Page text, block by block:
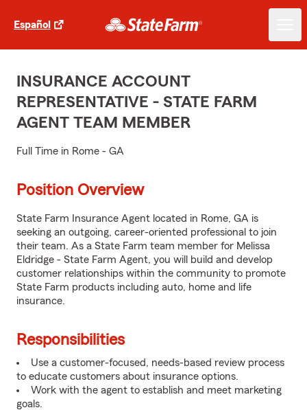
Español
INSURANCE ACCOUNT
REPRESENTATIVE - STATE FARM
AGENT TEAM MEMBER
Full Time in Rome - GA
Position Overview
State Farm Insurance Agent located in Rome, GA is
seeking an outgoing, career-oriented professional to join
their team. As a State Farm team member for Melissa
Eldridge - State Farm Agent, you will build and develop
customer relationships within the community to promote
State Farm products including auto, home and life
insurance.
Responsibilities
Use a customer-focused, needs-based review process
to educate customers about insurance options.
Work with the agent to establish and meet marketing
goals.